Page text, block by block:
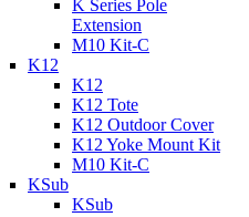
K Series Pole
Extension
M10 Kit-C
K12
K12
K12 Tote
K12 Outdoor Cover
K12 Yoke Mount Kit
M10 Kit-C
KSub
KSub